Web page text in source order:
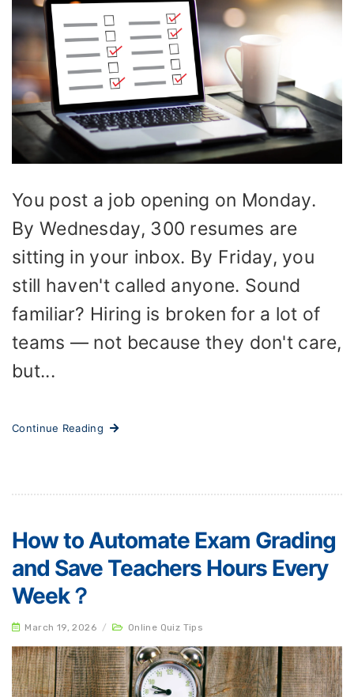
You post a job opening on Monday.
By Wednesday, 300 resumes are
sitting in your inbox. By Friday, you
still haven't called anyone. Sound
familiar? Hiring is broken for a lot of
teams — not because they don't care,
but...
Continue Reading
How to Automate Exam Grading
and Save Teachers Hours Every
Week？
March 19, 2026 / Online Quiz Tips